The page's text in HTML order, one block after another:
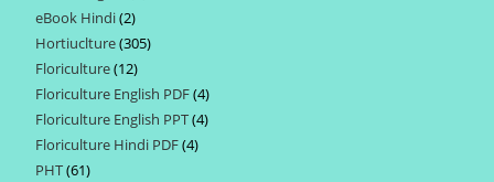
eBook Hindi 22
products
Hortiuclture 305305
Floriculture 1212
products
Floriculture English PDF 44
products
Floriculture English PPT 44
Floriculture Hindi PDF 44
PHT 6161